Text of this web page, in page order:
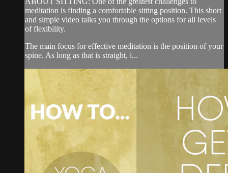
meditation is finding a comfortable sitting position. This short
and simple video talks you through the options for all levels
of flexibility.
The main focus for effective meditation is the position of your
spine. As long as that is straight, i...